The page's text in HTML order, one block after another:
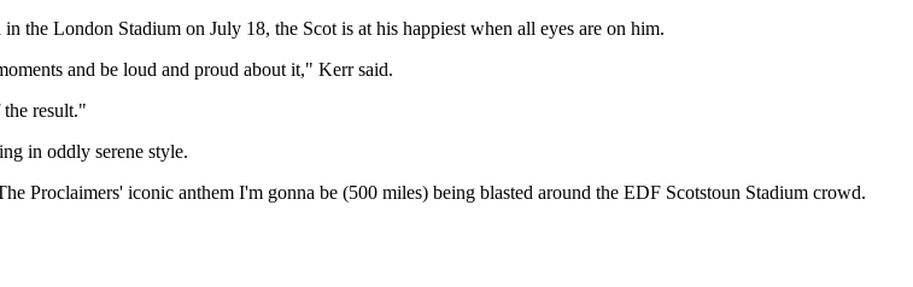
London Stadium on July 18, the Scot is at his happiest when all eyes are on him.
and be loud and proud about it," Kerr said.
result."
in oddly serene style.
Proclaimers' iconic anthem I'm gonna be (500 miles) being blasted around the EDF Scotstoun Stadium crowd.